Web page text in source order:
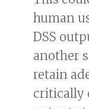
human
DSS
another
retain
critically